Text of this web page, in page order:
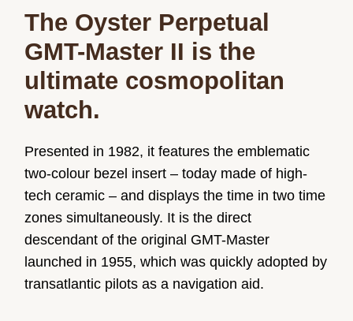
The Oyster Perpetual
GMT-Master II is the
ultimate cosmopolitan
watch.
Presented in 1982, it features the emblematic
two-colour bezel insert – today made of high-
tech ceramic – and displays the time in two time
zones simultaneously. It is the direct
descendant of the original GMT-Master
launched in 1955, which was quickly adopted by
transatlantic pilots as a navigation aid.